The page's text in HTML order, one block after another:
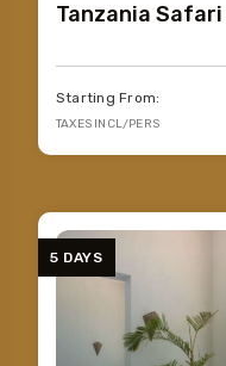
Tanzania Safari
Starting From:
TAXES INCL/PERS
5 DAYS